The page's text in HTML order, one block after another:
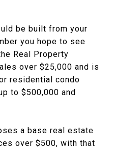
be built from your
you hope to see
Real Property
over $25,000 and is
residential condo
to $500,000 and
a base real estate
over $500, with that